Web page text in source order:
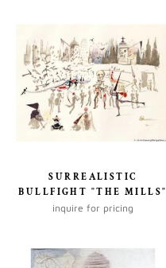
SURREALISTIC
BULLFIGHT "THE MILLS"
inquire for pricing